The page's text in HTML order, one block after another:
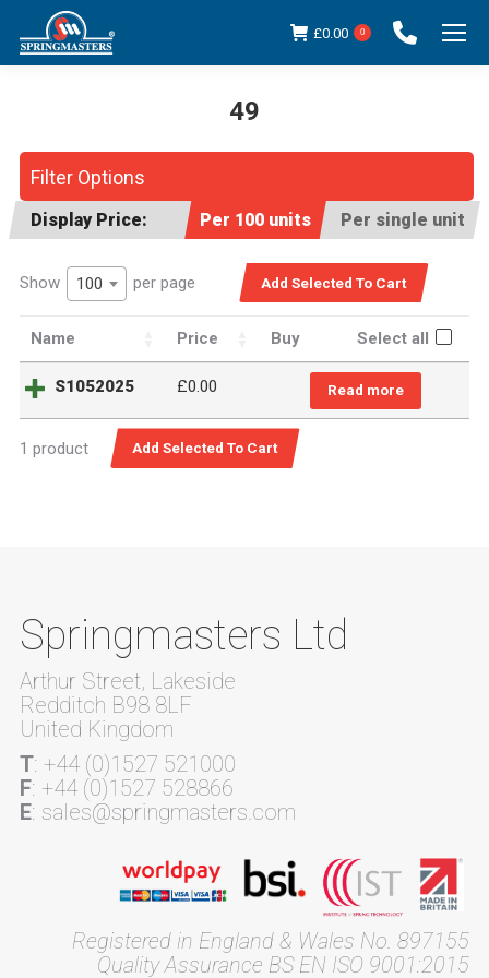
£0.00 0
49
Filter Options
Display Price: Per 100 units Per single unit
Show 100 per page
Name Price Buy Select all
S1052025 £0.00 Read more
1 product
Springmasters Ltd
Arthur Street, Lakeside
Redditch B98 8LF
United Kingdom
T: +44 (0)1527 521000
F: +44 (0)1527 528866
E: sales@springmasters.com
Registered in England & Wales No. 897155
Quality Assurance BS EN ISO 9001:2015